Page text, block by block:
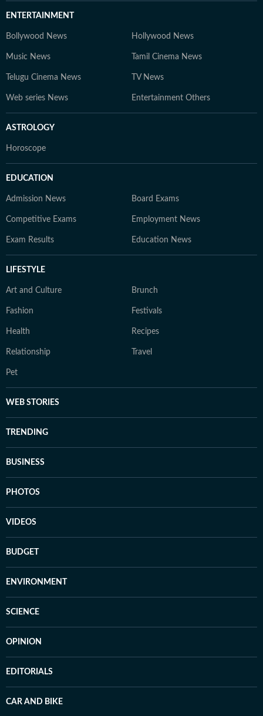
ENTERTAINMENT
Bollywood News Hollywood News
Music News Tamil Cinema News
Telugu Cinema News TV News
Web series News Entertainment Others
ASTROLOGY
Horoscope
EDUCATION
Admission News Board Exams
Competitive Exams Employment News
Exam Results Education News
LIFESTYLE
Art and Culture Brunch
Fashion Festivals
Health Recipes
Relationship Travel
Pet
WEB STORIES
TRENDING
BUSINESS
PHOTOS
VIDEOS
BUDGET
ENVIRONMENT
SCIENCE
OPINION
EDITORIALS
CAR AND BIKE